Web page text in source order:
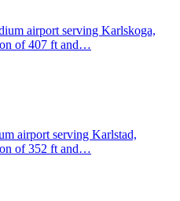
airport serving Karlskoga,
of 407 ft and…
airport serving Karlstad,
of 352 ft and…